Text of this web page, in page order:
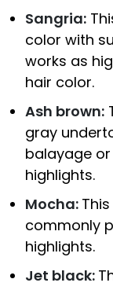
Sangria:
color with
works as
hair color.
Ash brown:
gray
balayage
highlights.
Mocha:
commonly
highlights.
Jet black: